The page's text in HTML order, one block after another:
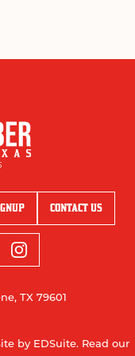
CONTACT US
TX 79601
by EDSuite. Read our